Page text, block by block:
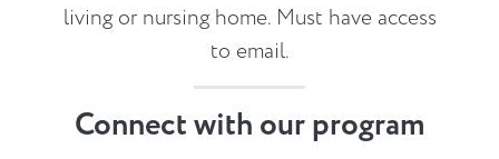
living or nursing home. Must have access
to email.
Connect with our program